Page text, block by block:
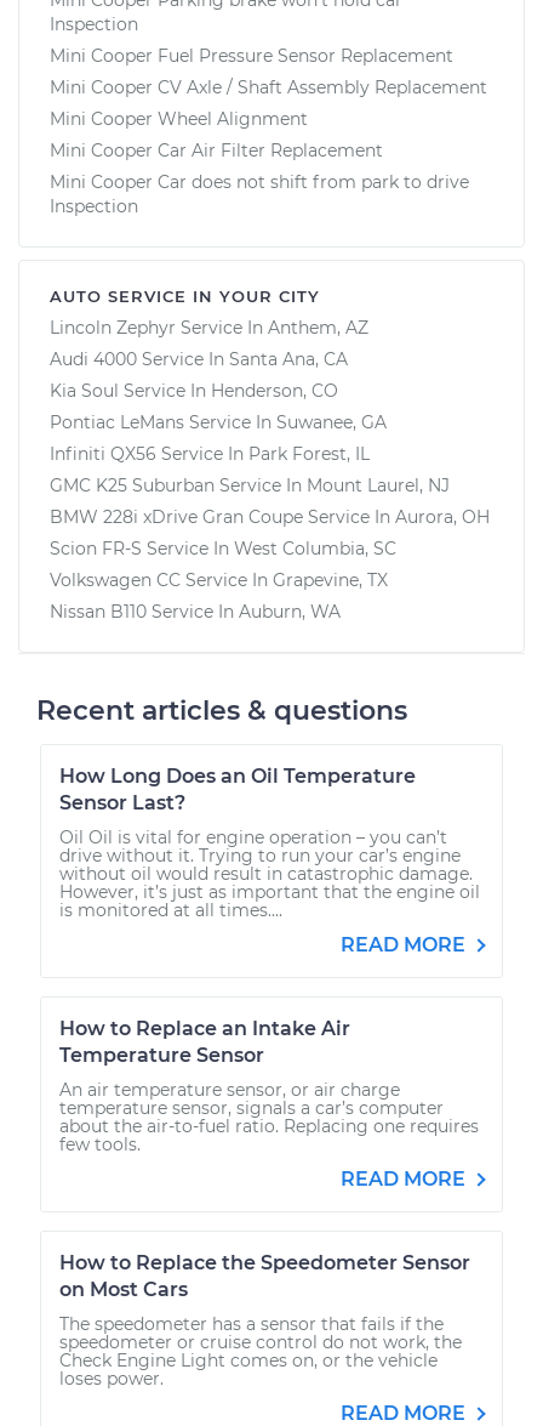
Inspection
Mini Cooper Fuel Pressure Sensor Replacement
Mini Cooper CV Axle / Shaft Assembly Replacement
Mini Cooper Wheel Alignment
Mini Cooper Car Air Filter Replacement
Mini Cooper Car does not shift from park to drive
Inspection
AUTO SERVICE IN YOUR CITY
Lincoln Zephyr Service In Anthem, AZ
Audi 4000 Service In Santa Ana, CA
Kia Soul Service In Henderson, CO
Pontiac LeMans Service In Suwanee, GA
Infiniti QX56 Service In Park Forest, IL
GMC K25 Suburban Service In Mount Laurel, NJ
BMW 228i xDrive Gran Coupe Service In Aurora, OH
Scion FR-S Service In West Columbia, SC
Volkswagen CC Service In Grapevine, TX
Nissan B110 Service In Auburn, WA
Recent articles & questions
How Long Does an Oil Temperature
Sensor Last?
Oil Oil is vital for engine operation – you can’t
drive without it. Trying to run your car’s engine
without oil would result in catastrophic damage.
However, it’s just as important that the engine oil
is monitored at all times....
READ MORE
How to Replace an Intake Air
Temperature Sensor
An air temperature sensor, or air charge
temperature sensor, signals a car’s computer
about the air-to-fuel ratio. Replacing one requires
few tools.
READ MORE
How to Replace the Speedometer Sensor
on Most Cars
The speedometer has a sensor that fails if the
speedometer or cruise control do not work, the
Check Engine Light comes on, or the vehicle
loses power.
READ MORE